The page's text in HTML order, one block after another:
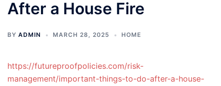
After a House Fire
BY ADMIN MARCH 28, 2025 HOME
https://futureproofpolicies.com/risk-
management/important-things-to-do-after-a-house-